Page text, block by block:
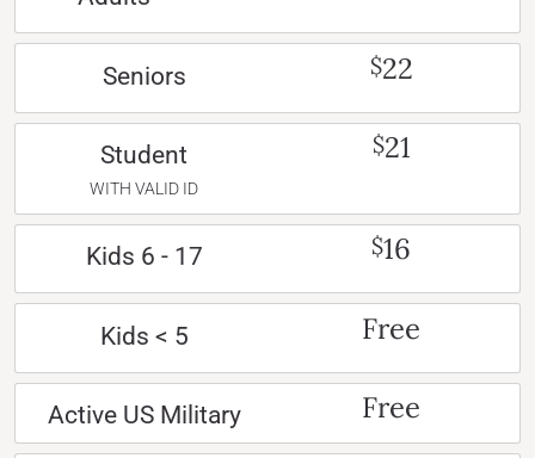
Seniors $22
Student
WITH VALID ID
$21
Kids 6 - 17 $16
Kids < 5 Free
Active US Military Free